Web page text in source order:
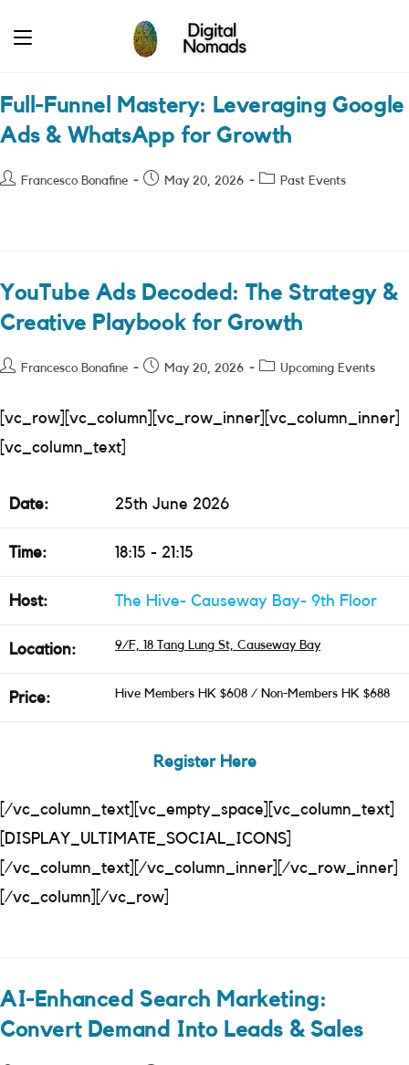
Full-Funnel Mastery: Leveraging Google
Ads & WhatsApp for Growth
PostFrancesco Bonafine
PostMay 20, 2026
PostPast Events
YouTube Ads Decoded: The Strategy &
Creative Playbook for Growth
PostFrancesco Bonafine
PostMay 20, 2026
PostUpcoming Events
[vc_row][vc_column][vc_row_inner][vc_column_inner]
[vc_column_text]
Date: 25th June 2026
Time: 18:15 - 21:15
Host: The Hive- Causeway Bay- 9th Floor
Location: 9/F, 18 Tang Lung St, Causeway Bay
Price: Hive Members HK $608 / Non-Members HK $688
Register Here
[/vc_column_text][vc_empty_space][vc_column_text]
[DISPLAY_ULTIMATE_SOCIAL_ICONS]
[/vc_column_text][/vc_column_inner][/vc_row_inner]
[/vc_column][/vc_row]
AI-Enhanced Search Marketing:
Convert Demand Into Leads & Sales